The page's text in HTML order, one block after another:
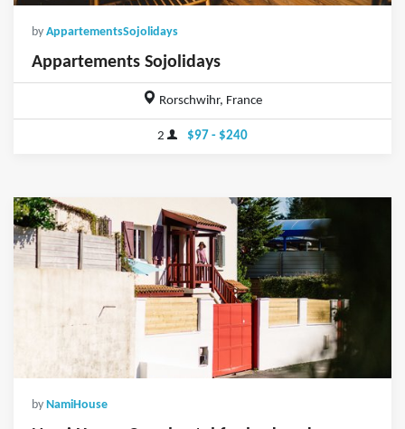
by AppartementsSojolidays
Appartements Sojolidays
Rorschwihr, France
2 $97 - $240
by NamiHouse